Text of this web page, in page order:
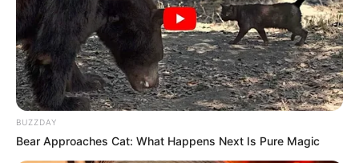
BUZZDAY
Bear Approaches Cat: What Happens Next Is Pure Magic